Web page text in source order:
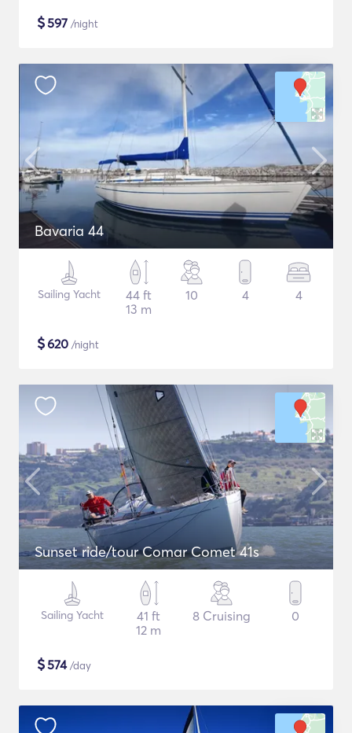
$597 /night
Bavaria 44
Sailing Yacht
44 ft
13 m
10 4 4
$620 /night
Sunset ride/tour Comar Comet 41s
Sailing Yacht
41 ft
12 m
8 Cruising 0
$574/day